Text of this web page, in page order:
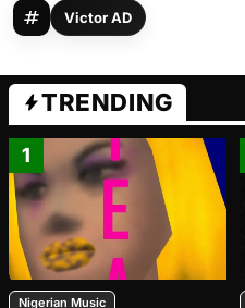
Victor AD
TRENDING
1
Nigerian Music